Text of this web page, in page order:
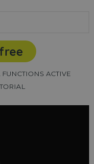
ACTIVE